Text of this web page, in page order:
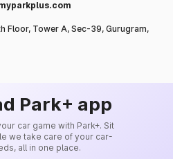
Floor, Tower A, Sec-39, Gurugram,
Park+ app
car game with Park+. Sit
we take care of your car-
all in one place.